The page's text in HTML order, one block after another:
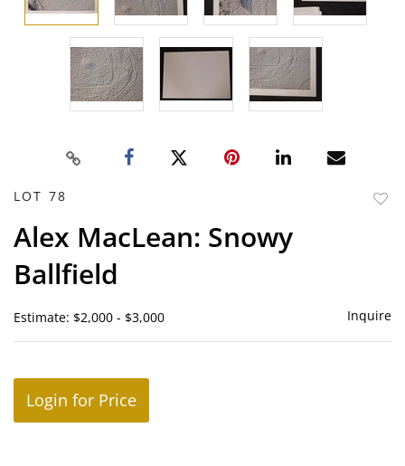
LOT 78
Alex MacLean: Snowy
Ballfield
Estimate: $2,000 - $3,000 Inquire
Login for Price